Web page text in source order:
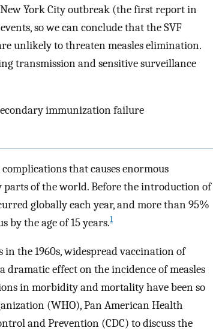
York City outbreak (the first report in
so we can conclude that the SVF
unlikely to threaten measles elimination.
transmission and sensitive surveillance
immunization failure
that causes enormous
of the world. Before the introduction of
globally each year, and more than 95%
by the age of 15 years.1
the 1960s, widespread vaccination of
effect on the incidence of measles
in morbidity and mortality have been so
(WHO), Pan American Health
and Prevention (CDC) to discuss the